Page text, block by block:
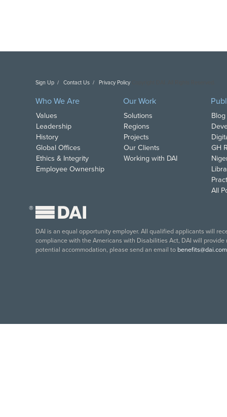
Sign Up Contact Us Privacy Policy
Who We Are
Values
Leadership
History
Global Offices
Ethics & Integrity
Employee Ownership
Our Work
Solutions
Regions
Projects
Our Clients
Working with DAI
GH
All
®
DAI is an equal opportunity employer. All qualified applicants will
compliance with the Americans with Disabilities Act, DAI will
potential accommodation, please send an email to benefits@dai.com